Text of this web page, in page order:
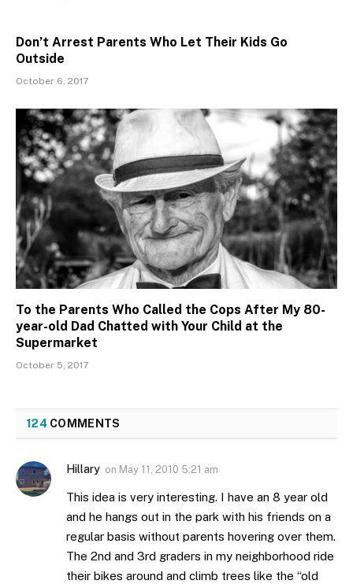
Don’t Arrest Parents Who Let Their Kids Go
Outside
October 6, 2017
To the Parents Who Called the Cops After My 80-
year-old Dad Chatted with Your Child at the
Supermarket
October 5, 2017
124 COMMENTS
Hillary on May 11, 2010 5:21 am
This idea is very interesting. I have an 8 year old
and he hangs out in the park with his friends on a
regular basis without parents hovering over them.
The 2nd and 3rd graders in my neighborhood ride
their bikes around and climb trees like the “old